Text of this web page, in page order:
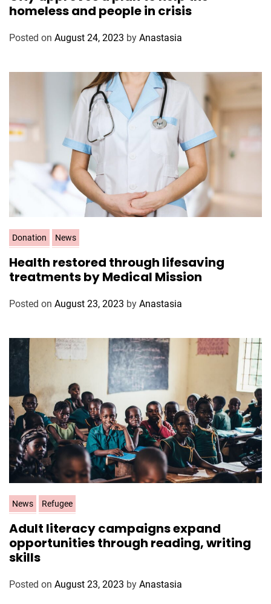
e
i
homeless and people in crisis
Posted on August 24, 2023 by Anastasia
C
a
t
e
i
e
Donation News
Health restored through lifesaving
treatments by Medical Mission
Posted on August 23, 2023 by Anastasia
C
a
t
e
g
o
News Refugee
Adult literacy campaigns expand
opportunities through reading, writing
skills
Posted on August 23, 2023 by Anastasia